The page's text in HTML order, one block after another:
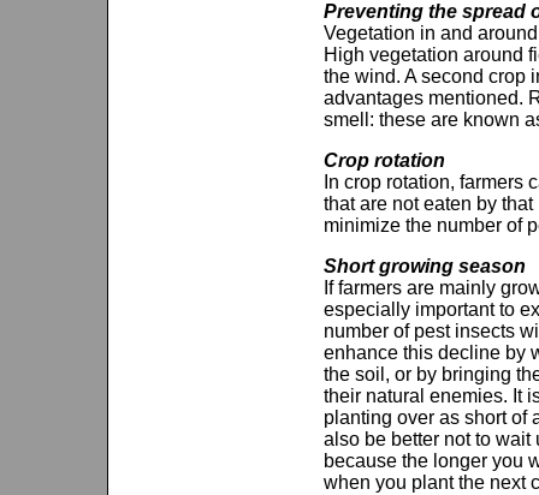
Preventing the spread
Vegetation in and
High vegetation around
the wind. A second crop
advantages mentioned.
smell: these are known
Crop rotation
In crop rotation, farmers
that are not eaten by
minimize the number of
Short growing season
If farmers are mainly
especially important to
number of pest insects
enhance this decline by
the soil, or by bringing
their natural enemies. It
planting over as short of
also be better not to wait
because the longer you
when you plant the next